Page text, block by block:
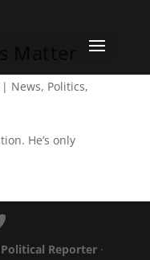
Matter
News, Politics,
He’s only
Reporter ·